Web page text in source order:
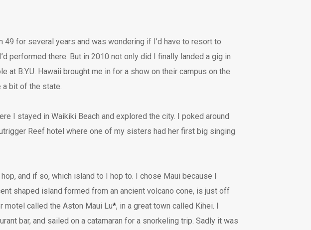
for several years and was wondering if I’d have to resort to
performed there. But in 2010 not only did I finally landed a gig in
B.Y.U. Hawaii brought me in for a show on their campus on the
bit of the state.
I stayed in Waikiki Beach and explored the city. I poked around
Reef hotel where one of my sisters had her first big singing
and if so, which island to I hop to. I chose Maui because I
shaped island formed from an ancient volcano cone, is just off
motel called the Aston Maui Lu*, in a great town called Kihei. I
bar, and sailed on a catamaran for a snorkeling trip. Sadly it was